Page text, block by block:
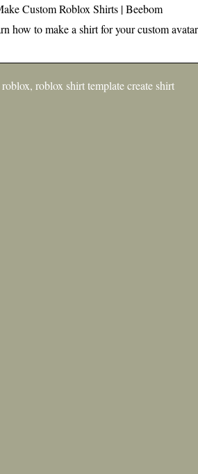
Custom Roblox Shirts | Beebom
how to make a shirt for your custom
roblox shirt template create shirt